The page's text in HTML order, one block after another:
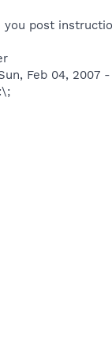
post
Feb 04, 2007 -